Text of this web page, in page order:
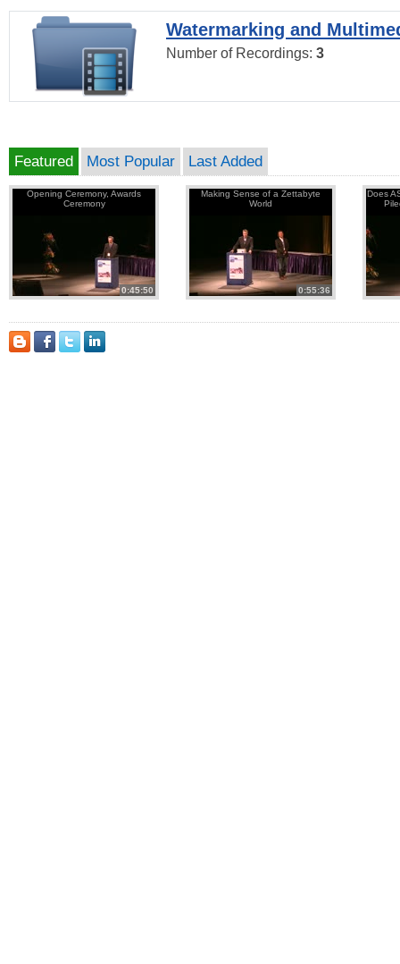
Watermarking and
Number of Recordings: 3
Featured Most Popular Last Added
Opening Ceremony, Awards
Ceremony
0:45:50
Making Sense of a Zettabyte
World
0:55:36
Does